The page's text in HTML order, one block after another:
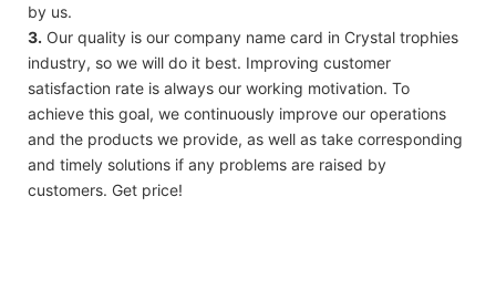
by us.
3. Our quality is our company name card in Crystal trophies
industry, so we will do it best. Improving customer
satisfaction rate is always our working motivation. To
achieve this goal, we continuously improve our operations
and the products we provide, as well as take corresponding
and timely solutions if any problems are raised by
customers. Get price!